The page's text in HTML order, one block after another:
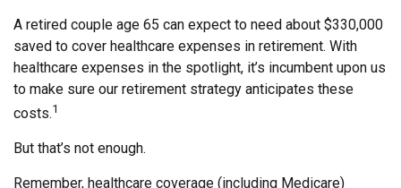
A retired couple age 65 can expect to need about $330,000
saved to cover healthcare expenses in retirement. With
healthcare expenses in the spotlight, it’s incumbent upon us
to make sure our retirement strategy anticipates these
costs.1
But that’s not enough.
Remember, healthcare coverage (including Medicare)